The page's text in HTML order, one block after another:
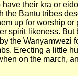
their kra or
the Bantu tribes
up for worship
spirit likeness.
the
Erecting a little
on the march,